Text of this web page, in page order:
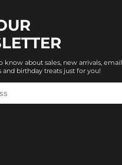
know about sales, new arrivals, email
and birthday treats just for you!